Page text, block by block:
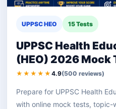
UPPSC HEO 15 Tests
UPPSC Health
(HEO) 2026 Mock
★★★★★ 4.9(500 reviews)
Prepare for UPPSC Health
with online mock tests, topic-